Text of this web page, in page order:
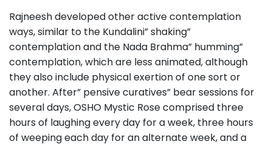
Rajneesh developed other active contemplation
ways, similar to the Kundalini” shaking”
contemplation and the Nada Brahma” humming”
contemplation, which are less animated, although
they also include physical exertion of one sort or
another. After” pensive curatives” bear sessions for
several days, OSHO Mystic Rose comprised three
hours of laughing every day for a week, three hours
of weeping each day for an alternate week, and a